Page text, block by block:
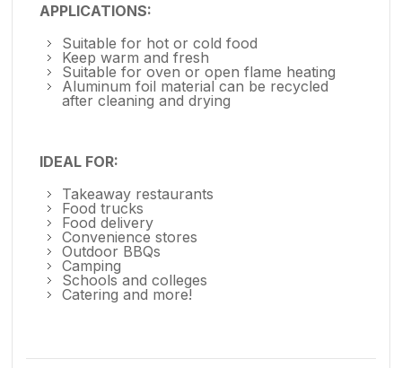
APPLICATIONS:
Suitable for hot or cold food
Keep warm and fresh
Suitable for oven or open flame heating
Aluminum foil material can be recycled
after cleaning and drying
IDEAL FOR:
Takeaway restaurants
Food trucks
Food delivery
Convenience stores
Outdoor BBQs
Camping
Schools and colleges
Catering and more!